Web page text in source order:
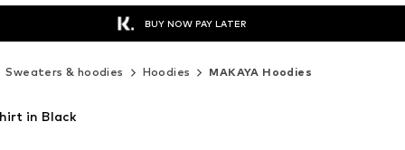
BUY NOW PAY LATER
Sweaters & hoodies Hoodies MAKAYA Hoodies
in Black